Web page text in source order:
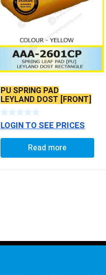
PU SPRING PAD
LEYLAND DOST [FRONT]
RECTANGLE
LOGIN TO SEE PRICES
Read more